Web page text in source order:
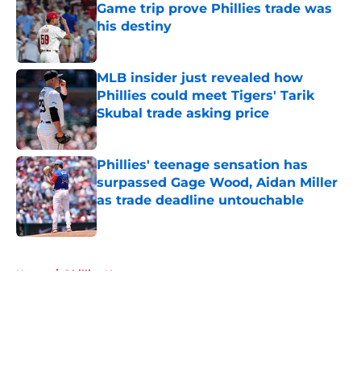
Game trip prove Phillies trade was
his destiny
Published by on Invalid Date
MLB insider just revealed how
Phillies could meet Tigers' Tarik
Skubal trade asking price
Published by on Invalid Date
Phillies' teenage sensation has
surpassed Gage Wood, Aidan Miller
as trade deadline untouchable
Published by on Invalid Date
Home / Phillies News